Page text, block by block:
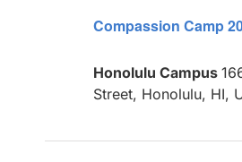
Compassion Camp
Honolulu Campus
Street, Honolulu, HI,